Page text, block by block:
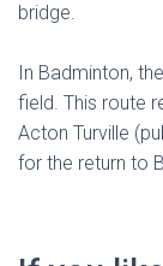
bridge.
In Badminton,
field. This route
Acton Turville
for the return to